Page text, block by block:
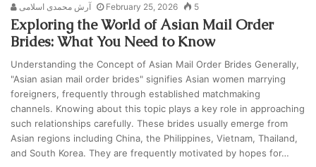
آرش محمدی اسلامی February 25, 2026 5
Exploring the World of Asian Mail Order
Brides: What You Need to Know
Understanding the Concept of Asian Mail Order Brides Generally,
"Asian asian mail order brides" signifies Asian women marrying
foreigners, frequently through established matchmaking
channels. Knowing about this topic plays a key role in approaching
such relationships carefully. These brides usually emerge from
Asian regions including China, the Philippines, Vietnam, Thailand,
and South Korea. They are frequently motivated by hopes for…